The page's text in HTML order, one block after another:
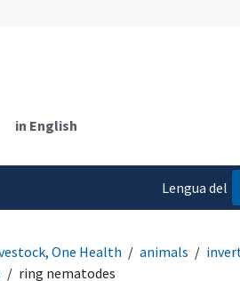
in English
Lengua del
One Health animals
ring nematodes